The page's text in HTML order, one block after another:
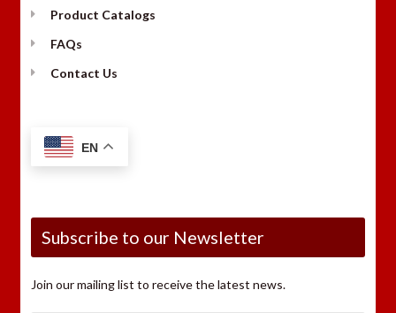
Product Catalogs
FAQs
Contact Us
EN
Subscribe to our Newsletter
Join our mailing list to receive the latest news.